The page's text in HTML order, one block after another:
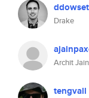
Drake
Archit Jain
tengvall